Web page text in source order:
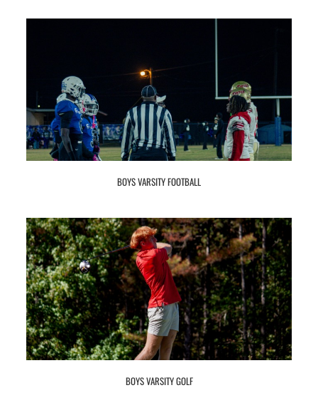
BOYS VARSITY FOOTBALL
BOYS VARSITY GOLF